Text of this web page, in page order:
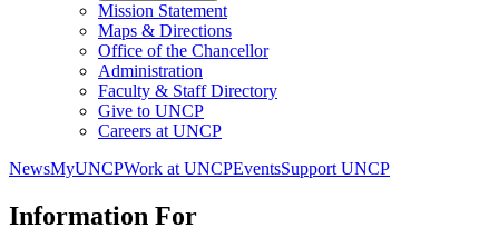
Mission Statement
Maps & Directions
Office of the Chancellor
Administration
Faculty & Staff Directory
Give to UNCP
Careers at UNCP
NewsMyUNCPWork at UNCPEventsSupport UNCP
Information For